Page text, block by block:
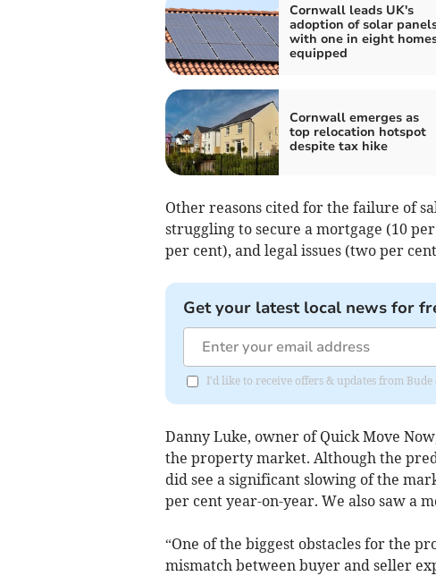
Cornwall leads UK's
adoption of solar
with one in eight
equipped
Cornwall emerges as
top relocation hotspot
despite tax hike
Other reasons cited for the failure of
struggling to secure a mortgage (10
per cent), and legal issues (two per
Get your latest local news for
I'd like to receive offers & updates from Bude
Danny Luke, owner of Quick Move
the property market. Although the
did see a significant slowing of the
per cent year-on-year. We also saw a
“One of the biggest obstacles for the
mismatch between buyer and seller